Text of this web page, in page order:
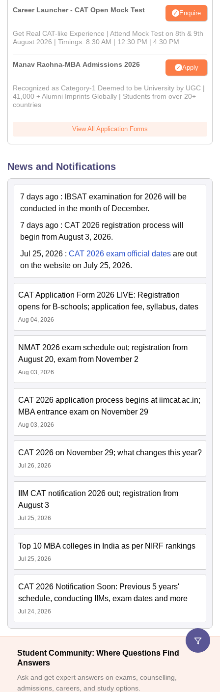
Career Launcher - CAT Open Mock Test Enquire
Get Real CAT-like Experience | Attend Mock Test on 8th & 9th
August 2026 | Timings: 8:30 AM | 12:30 PM | 4:30 PM
Manav Rachna-MBA Admissions 2026 Apply
Recognized as Category-1 Deemed to be University by UGC |
41,000 + Alumni Imprints Globally | Students from over 20+
countries
View All Application Forms
News and Notifications
7 days ago :
IBSAT examination for 2026 will be
conducted in the month of December.
7 days ago : CAT 2026 registration process will
begin from August 3, 2026.
Jul 25, 2026 : CAT 2026 exam official dates are out
on the website on July 25, 2026.
CAT Application Form 2026 LIVE: Registration
opens for B-schools; application fee, syllabus, dates
Aug 04, 2026
NMAT 2026 exam schedule out; registration from
August 20, exam from November 2
Aug 03, 2026
CAT 2026 application process begins at iimcat.ac.in;
MBA entrance exam on November 29
Aug 03, 2026
CAT 2026 on November 29; what changes this year?
Jul 26, 2026
IIM CAT notification 2026 out; registration from
August 3
Jul 25, 2026
Top 10 MBA colleges in India as per NIRF rankings
Jul 25, 2026
CAT 2026 Notification Soon: Previous 5 years'
schedule, conducting IIMs, exam dates and more
Jul 24, 2026
Student Community: Where Questions Find
Answers
Ask and get expert answers on exams, counselling,
admissions, careers, and study options.